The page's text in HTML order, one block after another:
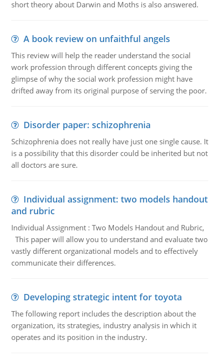
short theory about Darwin and Moths is also answered.
A book review on unfaithful angels
This review will help the reader understand the social
work profession through different concepts giving the
glimpse of why the social work profession might have
drifted away from its original purpose of serving the poor.
Disorder paper: schizophrenia
Schizophrenia does not really have just one single cause. It
is a possibility that this disorder could be inherited but not
all doctors are sure.
Individual assignment: two models handout
and rubric
Individual Assignment : Two Models Handout and Rubric,
This paper will allow you to understand and evaluate two
vastly different organizational models and to effectively
communicate their differences.
Developing strategic intent for toyota
The following report includes the description about the
organization, its strategies, industry analysis in which it
operates and its position in the industry.